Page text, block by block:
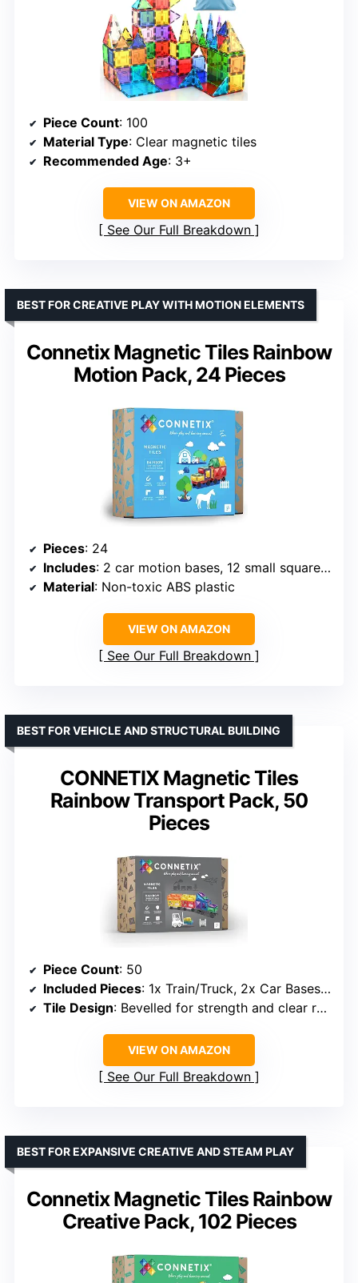
Piece Count: 100
Material Type: Clear magnetic tiles
Recommended Age: 3+
VIEW ON AMAZON
See Our Full Breakdown
Connetix Magnetic Tiles Rainbow
Motion Pack, 24 Pieces
BEST FOR CREATIVE PLAY WITH MOTION ELEMENTS
Pieces: 24
Includes: 2 car motion bases, 12 small squares, 8 rectangles, 2 door pieces
Material: Non-toxic ABS plastic
VIEW ON AMAZON
See Our Full Breakdown
CONNETIX Magnetic Tiles
Rainbow Transport Pack, 50
Pieces
BEST FOR VEHICLE AND STRUCTURAL BUILDING
Piece Count: 50
Included Pieces: 1x Train/Truck, 2x Car Bases, 3x Triangles, 15x Door Pieces, 18x Rectangles
Tile Design: Bevelled for strength and clear refractions
VIEW ON AMAZON
See Our Full Breakdown
Connetix Magnetic Tiles Rainbow
Creative Pack, 102 Pieces
BEST FOR EXPANSIVE CREATIVE AND STEAM PLAY